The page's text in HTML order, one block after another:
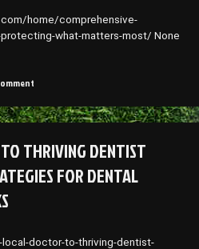
–
Good
home/comprehensive-
what-matters-most/ None
Insurance
Coverage
Protecting
Matters
THRIVING DENTIST
FOR DENTAL
doctor-to-thriving-dentist-